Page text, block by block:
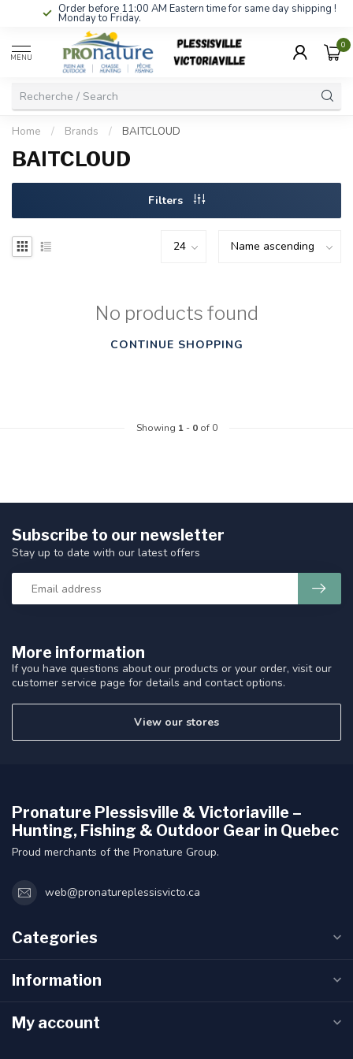
Order before 11:00 AM Eastern time for same day shipping !
Monday to Friday.
MENU
0
Home / Brands / BAITCLOUD
BAITCLOUD
Filters
No products found
CONTINUE SHOPPING
Showing 1- 0of 0
More information
If you have questions about our products or your order, visit our
customer service page for details and contact options.
View our stores
Subscribe to our newsletter
Stay up to date with our latest offers
Pronature Plessisville & Victoriaville –
Hunting, Fishing & Outdoor Gear in Quebec
Proud merchants of the Pronature Group.
web@pronatureplessisvicto.ca
Categories
Information
My account